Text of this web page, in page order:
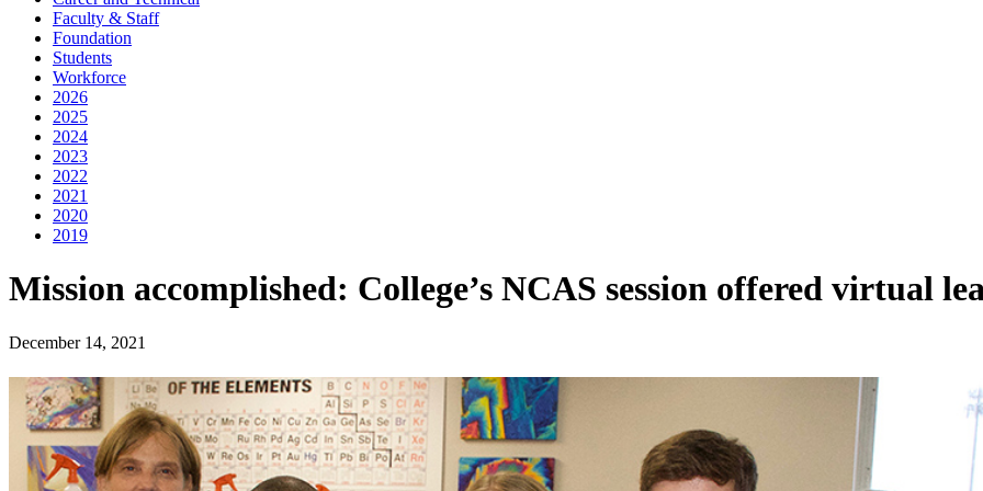
Faculty & Staff
Foundation
Students
Workforce
2026
2025
2024
2023
2022
2021
2020
2019
Mission accomplished: College’s NCAS session offered virtual
December 14, 2021